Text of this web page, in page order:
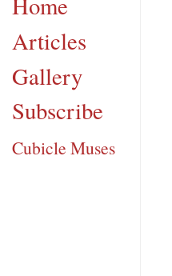
Articles
Gallery
Subscribe
Cubicle Muses